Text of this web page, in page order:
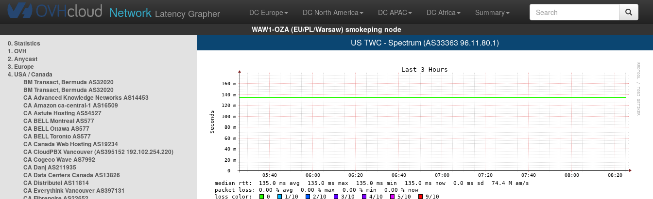
Network Latency Grapher DC Europe DC North America DC APAC DC Africa
Summary
WAW1-OZA (EU/PL/Warsaw) smokeping node
0. Statistics
1. OVH
2. Anycast
3. Europe
4. USA / Canada
BM Transact, Bermuda AS32020
BM Transact, Bermuda AS32020
CA Advanced Knowledge Networks AS14453
CA Amazon ca-central-1 AS16509
CA Astute Hosting AS54527
CA BELL Montreal AS577
CA BELL Ottawa AS577
CA BELL Toronto AS577
CA Canada Web Hosting AS19234
CA CloudPBX Vancouver (AS395152 192.102.254.220)
CA Cogeco Wave AS7992
CA Danj AS211935
CA Data Centers Canada AS13826
CA Distributel AS11814
CA Everythink Vancouver AS397131
US TWC - Spectrum (AS33363 96.11.80.1)